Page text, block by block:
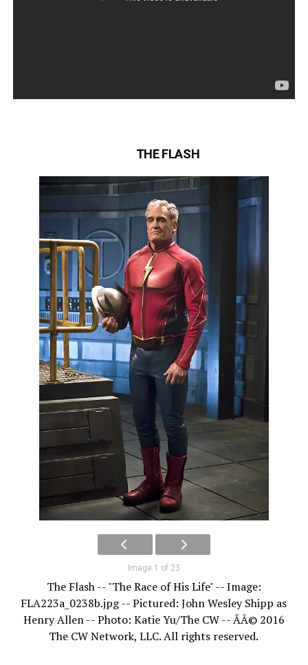
THE FLASH
Image 1 of 23
The Flash -- "The Race of His Life" -- Image:
FLA223a_0238b.jpg -- Pictured: John Wesley Shipp as
Henry Allen -- Photo: Katie Yu/The CW -- ÃÂ© 2016
The CW Network, LLC. All rights reserved.